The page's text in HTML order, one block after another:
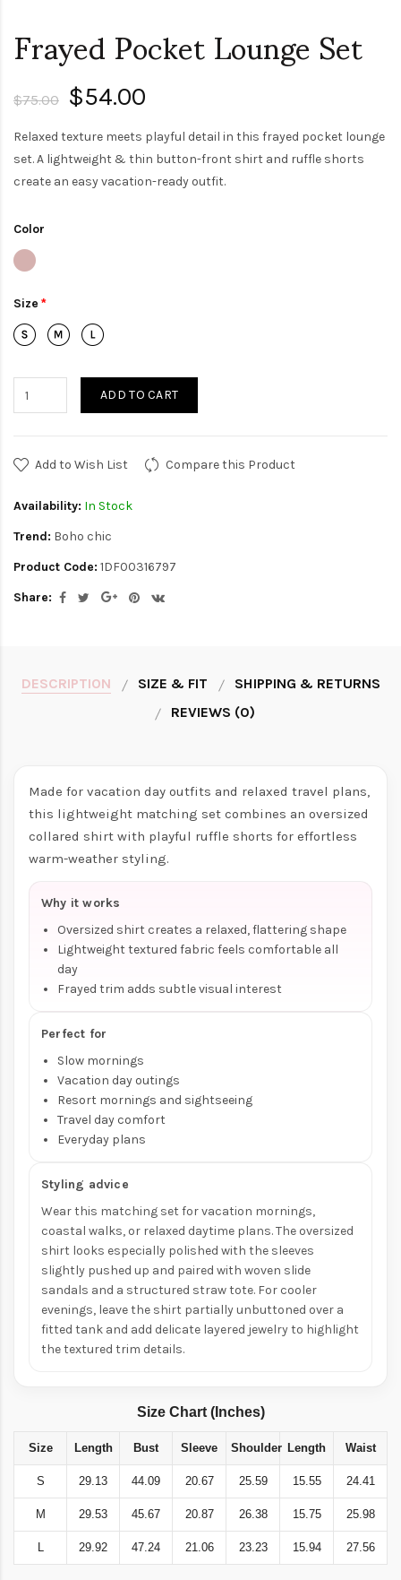
Frayed Pocket Lounge Set
$75.00 $54.00
Relaxed texture meets playful detail in this frayed pocket lounge
set. A lightweight & thin button-front shirt and ruffle shorts
create an easy vacation-ready outfit.
Color
Size
ADD TO CART
Add to Wish List Compare this Product
Availability: In Stock
Trend: Boho chic
Product Code: 1DF00316797
Share:
DESCRIPTION SIZE & FIT
SHIPPING & RETURNS
REVIEWS (0)
Made for vacation day outfits and relaxed travel plans,
this lightweight matching set combines an oversized
collared shirt with playful ruffle shorts for effortless
warm-weather styling.
Why it works
Oversized shirt creates a relaxed, flattering shape
Lightweight textured fabric feels comfortable all
day
Frayed trim adds subtle visual interest
Perfect for
Slow mornings
Vacation day outings
Resort mornings and sightseeing
Travel day comfort
Everyday plans
Styling advice
Wear this matching set for vacation mornings,
coastal walks, or relaxed daytime plans. The oversized
shirt looks especially polished with the sleeves
slightly pushed up and paired with woven slide
sandals and a structured straw tote. For cooler
evenings, leave the shirt partially unbuttoned over a
fitted tank and add delicate layered jewelry to highlight
the textured trim details.
Size Chart (Inches)
Size Length Bust Sleeve Shoulder Length Waist
S 29.13 44.09 20.67 25.59 15.55 24.41
M 29.53 45.67 20.87 26.38 15.75 25.98
L 29.92 47.24 21.06 23.23 15.94 27.56